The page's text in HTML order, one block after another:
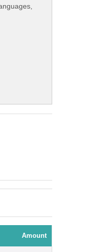
Amount